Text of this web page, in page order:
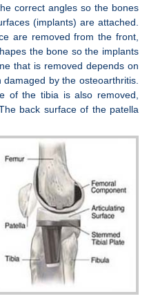
correct angles so the bones
(implants) are attached.
are removed from the front,
the bone so the implants
that is removed depends on
by the osteoarthritis.
of the tibia is also removed,
back surface of the patella